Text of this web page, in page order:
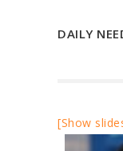
DAILY
[Show